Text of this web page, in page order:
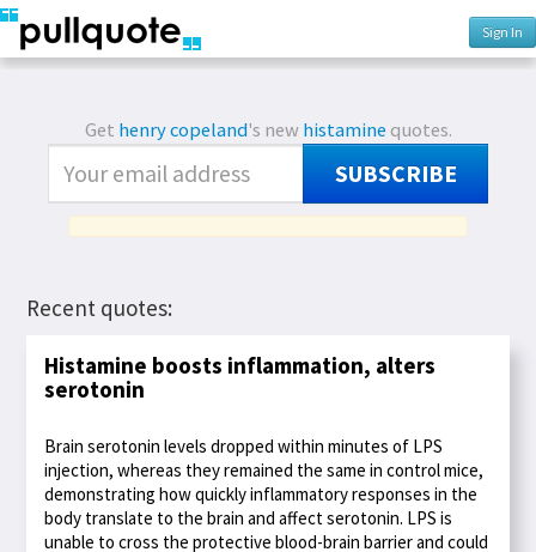
Sign In
Get henry copeland's newhistamine quotes.
SUBSCRIBE
Recent quotes:
Histamine boosts inflammation, alters
serotonin
Brain serotonin levels dropped within minutes of LPS
injection, whereas they remained the same in control mice,
demonstrating how quickly inflammatory responses in the
body translate to the brain and affect serotonin. LPS is
unable to cross the protective blood-brain barrier and could